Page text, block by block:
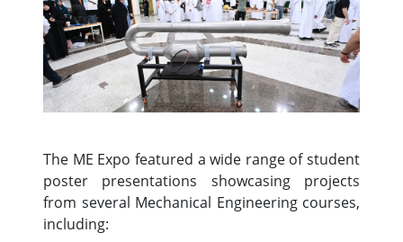
The ME Expo featured a wide range of student
poster presentations showcasing projects
from several Mechanical Engineering courses,
including: